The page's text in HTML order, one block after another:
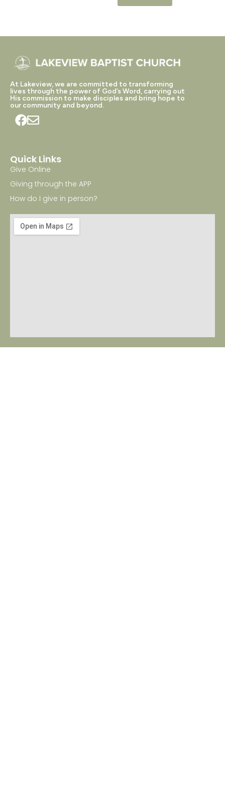
At Lakeview, we are committed to transforming
lives through the power of God’s Word, carrying out
His commission to make disciples and bring hope to
our community and beyond.
Quick Links
Give Online
Giving through the APP
How do I give in person?